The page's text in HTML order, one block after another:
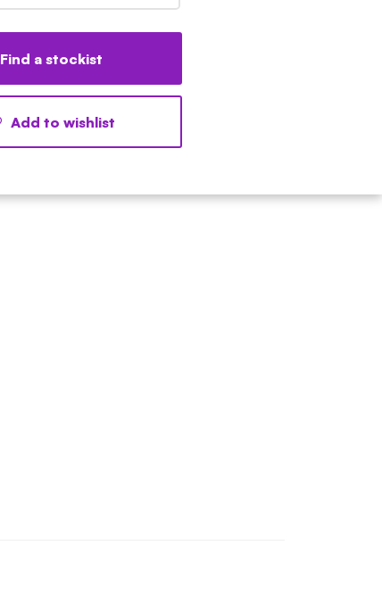
Find a stockist
Add to wishlist